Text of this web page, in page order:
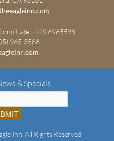
Longitude: -119.6965598
965-3586
& Specials
Inn. All Rights Reserved